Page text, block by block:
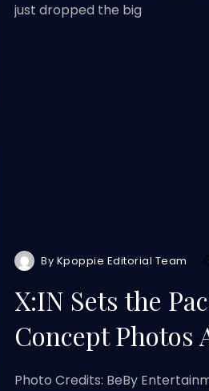
just dropped the big
By Kpoppie Editorial Team
X:IN Sets the
Concept Photos
Photo Credits: BeBy